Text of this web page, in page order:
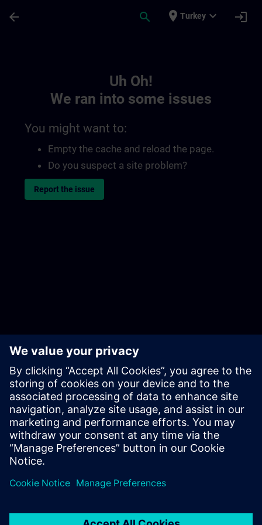
arrow_back search place Turkey expand_more login
Uh Oh!
We ran into some issues
You might want to:
Empty the cache and reload the page.
Do you suspect a site problem?
Report the issue